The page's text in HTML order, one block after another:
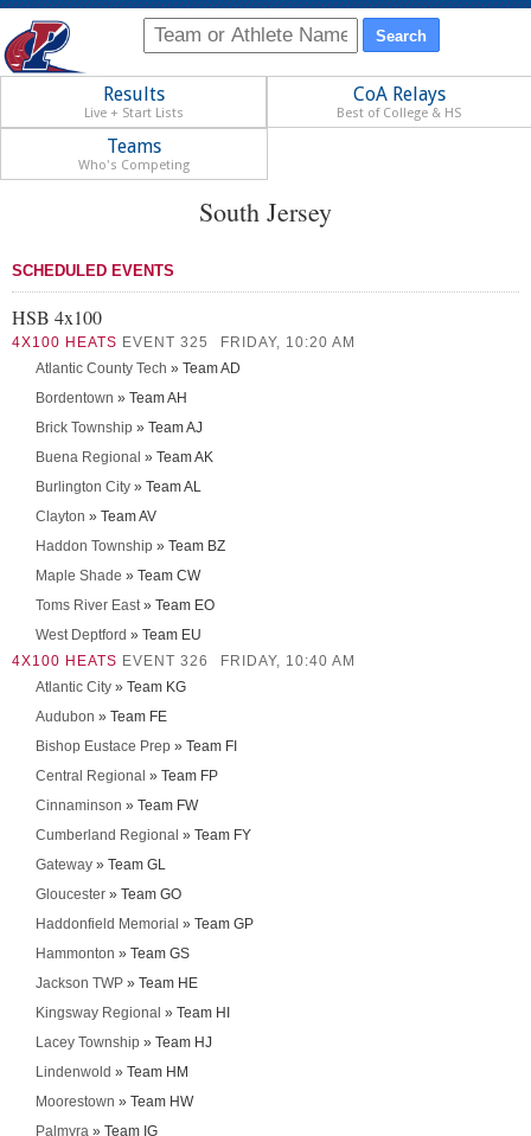
Results
Live + Start Lists
CoA Relays
Best of College & HS
Teams
Who's Competing
South Jersey
SCHEDULED EVENTS
HSB 4x100
4X100 HEATS EVENT 325
FRIDAY, 10:20 AM
Atlantic County Tech » Team AD
Bordentown » Team AH
Brick Township » Team AJ
Buena Regional » Team AK
Burlington City » Team AL
Clayton » Team AV
Haddon Township » Team BZ
Maple Shade » Team CW
Toms River East» Team EO
West Deptford » Team EU
4X100 HEATS EVENT 326
FRIDAY, 10:40 AM
Atlantic City » Team KG
Audubon » Team FE
Bishop Eustace Prep » Team FI
Central Regional » Team FP
Cinnaminson » Team FW
Cumberland Regional » Team FY
Gateway » Team GL
Gloucester » Team GO
Haddonfield Memorial » Team GP
Hammonton » Team GS
Jackson TWP » Team HE
Kingsway Regional » Team HI
Lacey Township » Team HJ
Lindenwold » Team HM
Moorestown » Team HW
Palmyra » Team IG